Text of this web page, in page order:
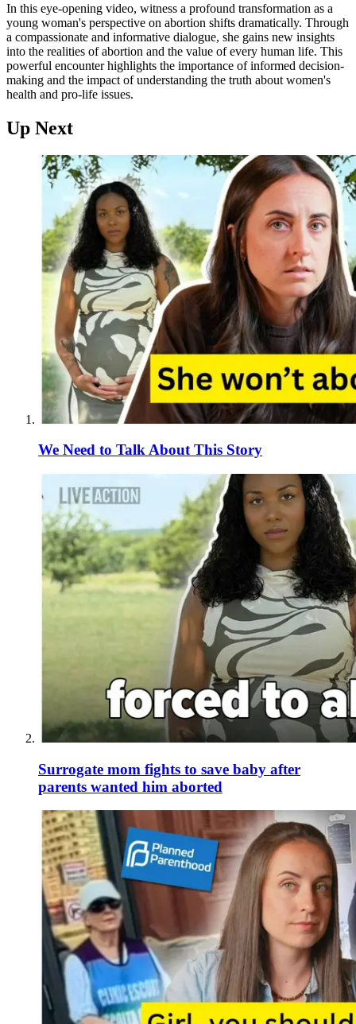
In this eye-opening video, witness a profound transformation as a
young woman's perspective on abortion shifts dramatically. Through
a compassionate and informative dialogue, she gains new insights
into the realities of abortion and the value of every human life. This
powerful encounter highlights the importance of informed decision-
making and the impact of understanding the truth about women's
health and pro-life issues.
Up Next
We Need to Talk About This Story
Surrogate mom fights to save baby after
parents wanted him aborted